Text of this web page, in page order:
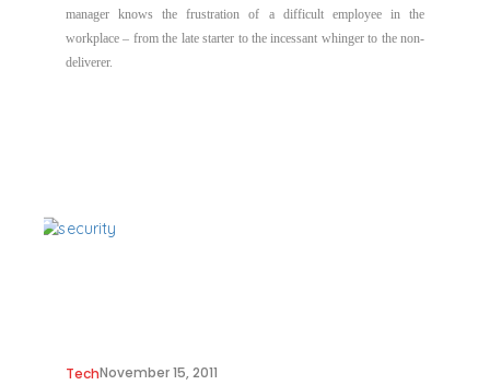
manager knows the frustration of a difficult employee in the
workplace – from the late starter to the incessant whinger to the non-
deliverer.
TechNovember 15, 2011